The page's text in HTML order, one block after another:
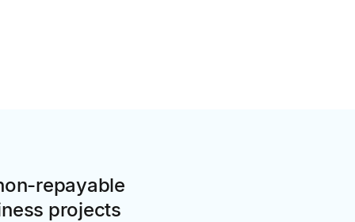
repayable
projects